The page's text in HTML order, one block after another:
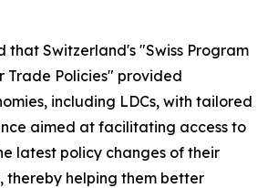
that Switzerland's "Swiss Program
Trade Policies" provided
including LDCs, with tailored
aimed at facilitating access to
latest policy changes of their
thereby helping them better